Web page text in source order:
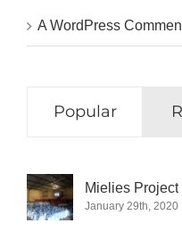
A WordPress
Popular
Mielies Project
January 29th, 2020